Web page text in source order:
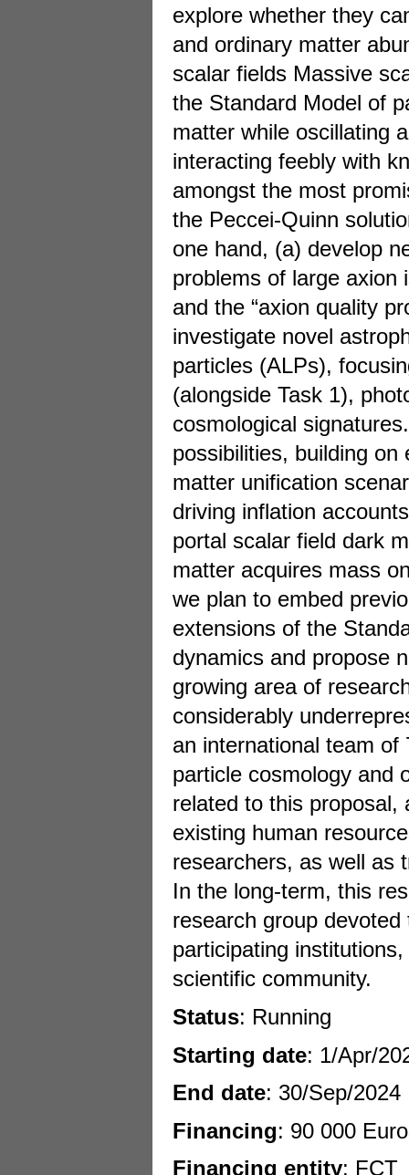
explore whether they
and ordinary matter
scalar fields Massive
the Standard Model of
matter while oscillating
interacting feebly with
amongst the most
the Peccei-Quinn
one hand, (a) develop
problems of large axion
and the “axion quality
investigate novel
particles (ALPs),
(alongside Task 1),
cosmological
possibilities, building
matter unification
driving inflation
portal scalar field dark
matter acquires mass
we plan to embed
extensions of the
dynamics and propose
growing area of
considerably
an international team of
particle cosmology and
related to this proposal,
existing human
researchers, as well as
In the long-term, this
research group
participating
scientific community.
Status: Running
Starting date: 1/Apr/
End date: 30/Sep/2024
Financing: 90 000
Financing entity: FCT